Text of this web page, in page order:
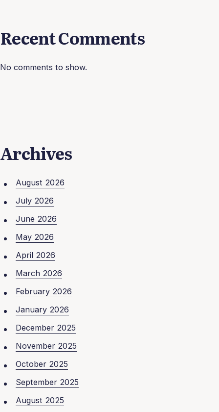
Recent Comments
No comments to show.
Archives
August 2026
July 2026
June 2026
May 2026
April 2026
March 2026
February 2026
January 2026
December 2025
November 2025
October 2025
September 2025
August 2025